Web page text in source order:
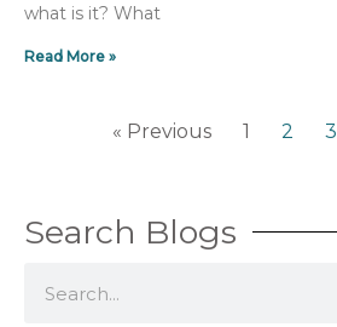
what is it? What
Read More »
« Previous 1 2 3
Search Blogs